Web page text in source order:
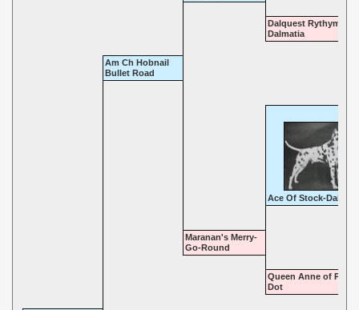
Dalquest Rythym of
Dalmatia
Am Ch Hobnail
Bullet Road
Ace Of Stock-Dal
Maranan's Merry-
Go-Round
Queen Anne of Polka
Dot